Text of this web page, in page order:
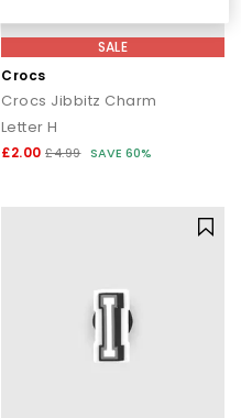
SALE
Crocs
Crocs Jibbitz Charm
Letter H
£2.00 £4.99 SAVE 60%